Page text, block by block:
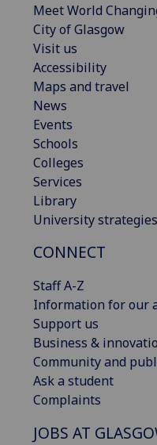
Meet World
City of Glasgow
Visit us
Accessibility
Maps and travel
News
Events
Schools
Colleges
Services
Library
University strategies
CONNECT
Staff A-Z
Information for our
Support us
Business &
Community and
Ask a student
Complaints
JOBS AT